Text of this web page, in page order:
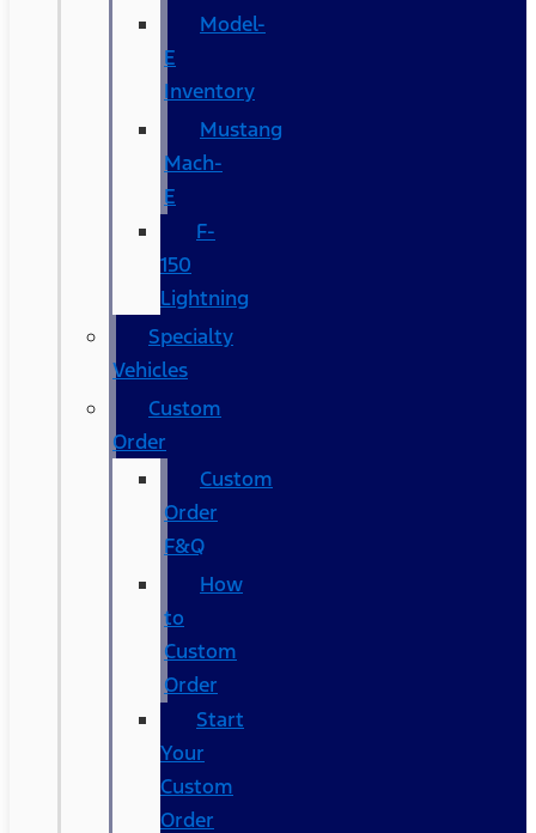
Model-
E
Inventory
Mustang
Mach-
E
F-
150
Lightning
Specialty
Vehicles
Custom
Order
Custom
Order
F&Q
How
to
Custom
Order
Start
Your
Custom
Order